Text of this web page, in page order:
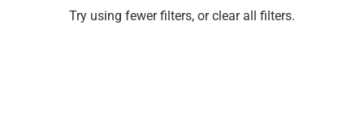
Try using fewer filters, orclear all filters.